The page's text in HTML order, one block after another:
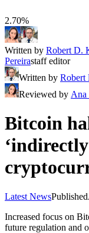
2.70%
Written by Robert D.
Pereirastaff editor
Written by Robert
Reviewed by Ana
Bitcoin
Latest NewsPublished
Increased focus on
future regulation and